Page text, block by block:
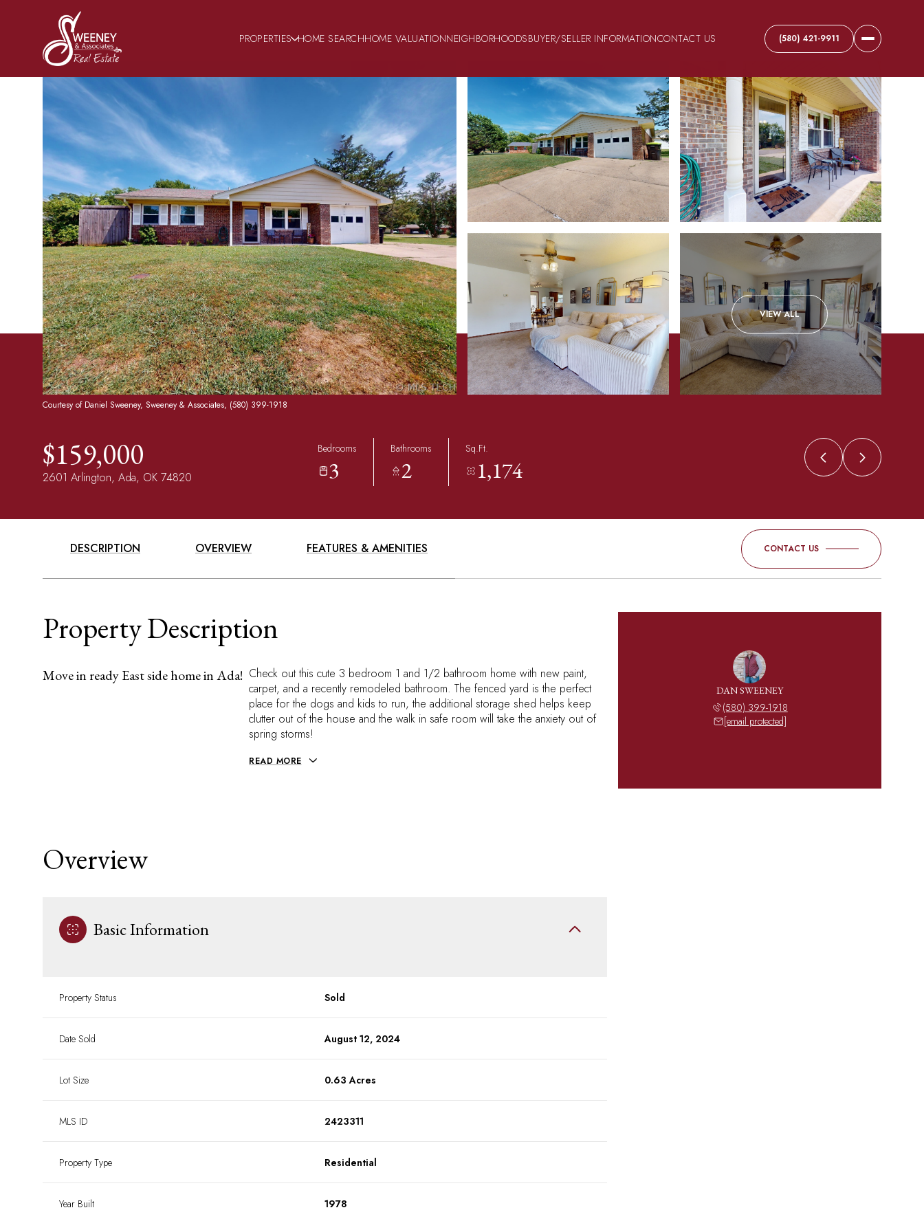
PROPERTIES HOME SEARCHHOME VALUATIONNEIGHBORHOODSBUYER/SELLER INFORMATIONCONTACT US (580) 421-9911
VIEW ALL
Courtesy of Daniel Sweeney, Sweeney & Associates, (580) 399-1918
$159,000
2601 Arlington, Ada, OK 74820
Bedrooms
3
Bathrooms
2
Sq.Ft.
1,174
DESCRIPTION OVERVIEW FEATURES & AMENITIES CONTACT US
Property Description
Move in ready East side home in Ada! Check out this cute 3 bedroom 1 and 1/2 bathroom home with new paint,
carpet, and a recently remodeled bathroom. The fenced yard is the perfect
place for the dogs and kids to run, the additional storage shed helps keep
clutter out of the house and the walk in safe room will take the anxiety out of
spring storms!
READ MORE
Overview
Basic Information
Property Status Sold
Date Sold August 12, 2024
Lot Size 0.63 Acres
MLS ID 2423311
Property Type Residential
Year Built 1978
DAN SWEENEY
(580) 399-1918
[email protected]